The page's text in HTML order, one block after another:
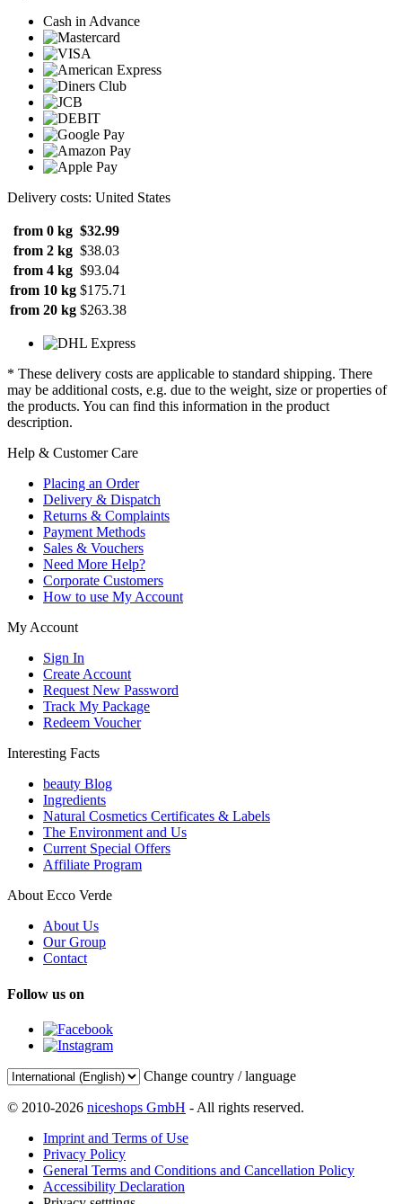
Cash in Advance
Delivery costs: United States
from 0 kg $32.99
from 2 kg $38.03
from 4 kg $93.04
from 10 kg $175.71
from 20 kg $263.38
* These delivery costs are applicable to standard shipping. There
may be additional costs, e.g. due to the weight, size or properties of
the products. You can find this information in the product
description.
Help & Customer Care
Placing an Order
Delivery & Dispatch
Returns & Complaints
Payment Methods
Sales & Vouchers
Need More Help?
Corporate Customers
How to use My Account
My Account
Sign In
Create Account
Request New Password
Track My Package
Redeem Voucher
Interesting Facts
beauty Blog
Ingredients
Natural Cosmetics Certificates & Labels
The Environment and Us
Current Special Offers
Affiliate Program
About Ecco Verde
About Us
Our Group
Contact
Follow us on
Change country / language
© 2010-2026 niceshops GmbH - All rights reserved.
Imprint and Terms of Use
Privacy Policy
General Terms and Conditions and Cancellation Policy
Accessibility Declaration